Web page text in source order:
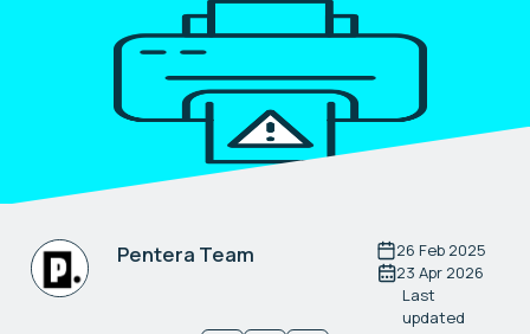
Pentera Team 26 Feb 2025
Last
updated
23 Apr 2026